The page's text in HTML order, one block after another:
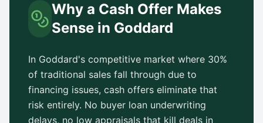
Why a Cash Offer Makes
Sense in Goddard
In Goddard's competitive market where 30%
of traditional sales fall through due to
financing issues, cash offers eliminate that
risk entirely. No buyer loan underwriting
delays, no low appraisals that kill deals in